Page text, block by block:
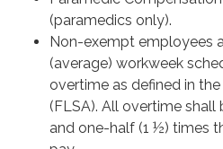
(paramedics only).
Non-exempt employees
(average) workweek
overtime as defined in
(FLSA). All overtime
and one-half (1 ½) times